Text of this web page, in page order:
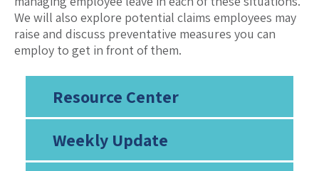
Resource Center
Weekly Update
We will also explore potential claims employees may
raise and discuss preventative measures you can
employ to get in front of them.